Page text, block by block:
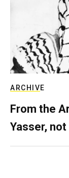
ARCHIVE
From the
Yasser,